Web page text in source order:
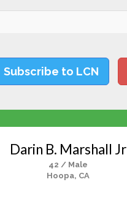
Subscribe to LCN
Darin B. Marshall Jr
42 / Male
Hoopa, CA